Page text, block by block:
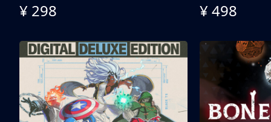
¥ 298
¥ 498